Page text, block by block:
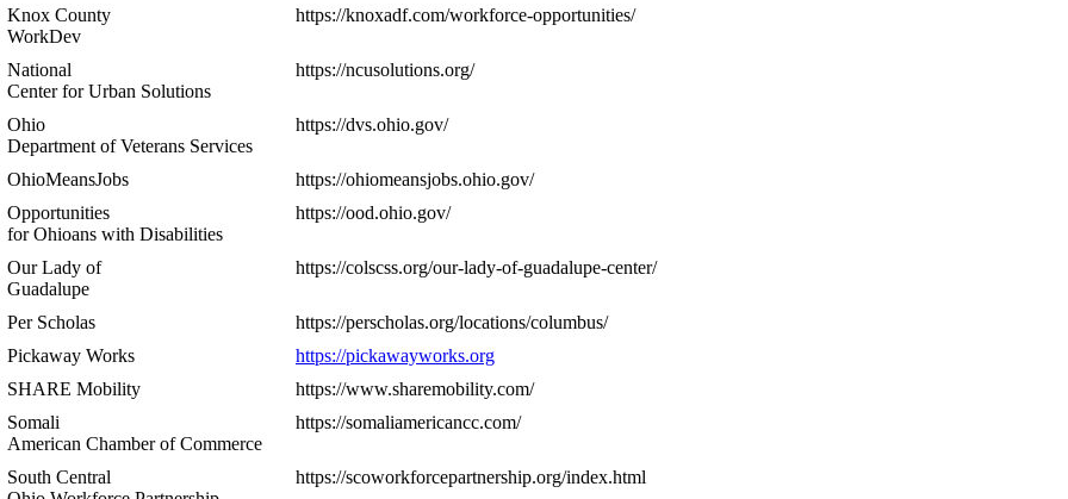
Knox County
WorkDev
https://knoxadf.com/workforce-opportunities/
National
Center for Urban Solutions
https://ncusolutions.org/
Ohio
Department of Veterans Services
https://dvs.ohio.gov/
OhioMeansJobs
https://ohiomeansjobs.ohio.gov/
Opportunities
for Ohioans with Disabilities
https://ood.ohio.gov/
Our Lady of
Guadalupe
https://colscss.org/our-lady-of-guadalupe-center/
Per Scholas
https://perscholas.org/locations/columbus/
Pickaway Works
https://pickawayworks.org
SHARE Mobility
https://www.sharemobility.com/
Somali
American Chamber of Commerce
https://somaliamericancc.com/
South Central
https://scoworkforcepartnership.org/index.html